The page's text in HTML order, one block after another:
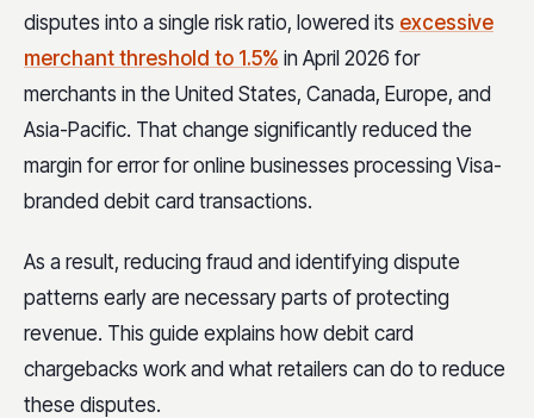
disputes into a single risk ratio, lowered its excessive
merchant threshold to 1.5% in April 2026 for
merchants in the United States, Canada, Europe, and
Asia-Pacific. That change significantly reduced the
margin for error for online businesses processing Visa-
branded debit card transactions.
As a result, reducing fraud and identifying dispute
patterns early are necessary parts of protecting
revenue. This guide explains how debit card
chargebacks work and what retailers can do to reduce
these disputes.